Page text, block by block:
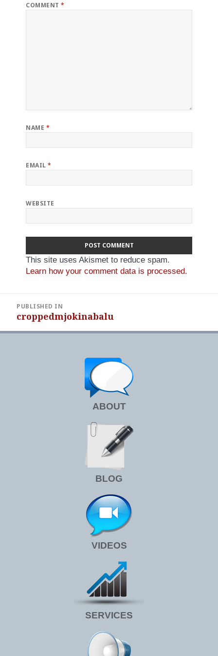
COMMENT*
NAME *
EMAIL*
WEBSITE
This site uses Akismet to reduce spam.
Learn how your comment data is processed.
navigation
PUBLISHED IN
croppedmjokinabalu
ABOUT
BLOG
VIDEOS
SERVICES